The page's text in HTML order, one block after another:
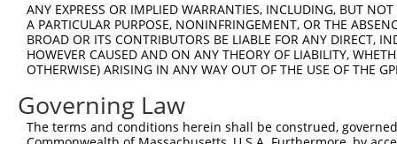
ANY EXPRESS OR IMPLIED WARRANTIES, INCLUDING, BUT
A PARTICULAR PURPOSE, NONINFRINGEMENT, OR THE
BROAD OR ITS CONTRIBUTORS BE LIABLE FOR ANY DIRECT,
HOWEVER CAUSED AND ON ANY THEORY OF LIABILITY,
OTHERWISE) ARISING IN ANY WAY OUT OF THE USE OF THE
Governing Law
The terms and conditions herein shall be construed,